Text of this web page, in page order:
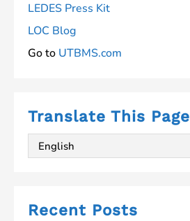
LEDES Press Kit
LOC Blog
Go to UTBMS.com
Translate This Page
Recent Posts